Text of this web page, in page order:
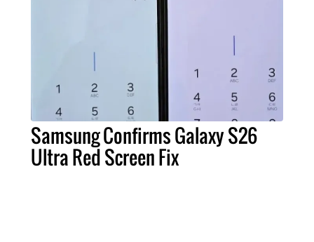
Samsung Confirms Galaxy S26
Ultra Red Screen Fix